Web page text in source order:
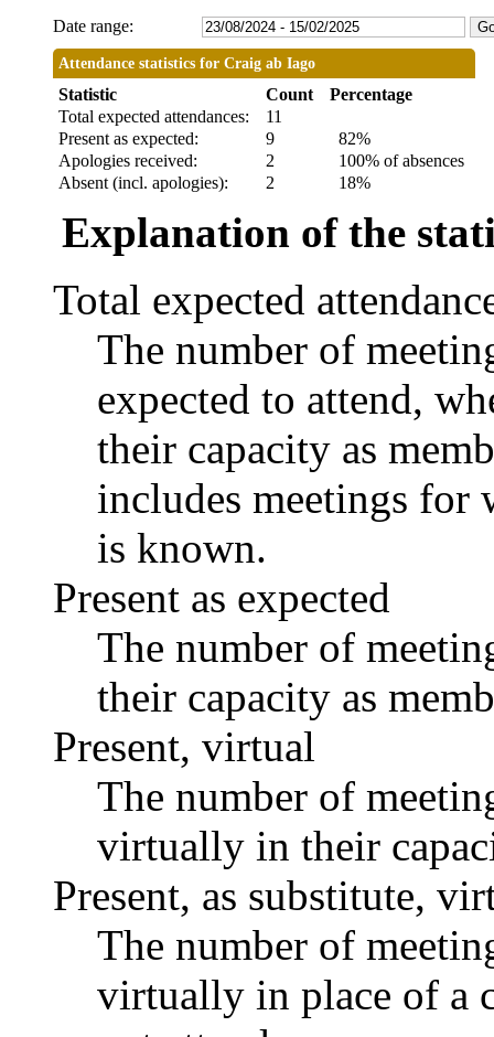
Date range:
Attendance statistics for Craig ab Iago
Statistic Count
Percentage
Total expected attendances:
11
Present as expected:
9
82%
Apologies received:
2
100% of absences
Absent (incl. apologies):
2 18%
Explanation of the
Total expected
The number of
expected to attend,
their capacity as
includes meetings for
is known.
Present as expected
The number of
their capacity as
Present, virtual
The number of
virtually in their
Present, as substitute,
The number of
virtually in place of a